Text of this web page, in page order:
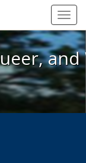
Queer, and